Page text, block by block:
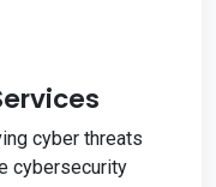
cyber threats
cybersecurity